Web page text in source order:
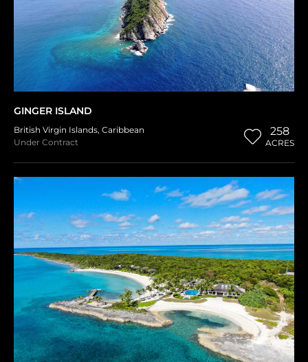
GINGER ISLAND
British Virgin Islands, Caribbean
Under Contract
258
ACRES